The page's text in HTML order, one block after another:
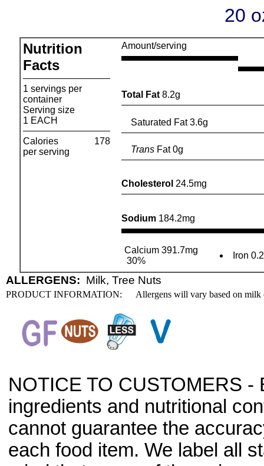
20
Nutrition
Facts
1 servings per
container
Serving size
1 EACH
Calories
per serving
178
Amount/serving
Total Fat 8.2g
Saturated Fat 3.6g
TransFat 0g
Cholesterol 24.5mg
Sodium 184.2mg
Calcium 391.7mg
30%
Iron
ALLERGENS: Milk, Tree Nuts
PRODUCT INFORMATION: Allergens will vary based on milk
NOTICE TO CUSTOMERS -
ingredients and nutritional
cannot guarantee the
each food item. We label all